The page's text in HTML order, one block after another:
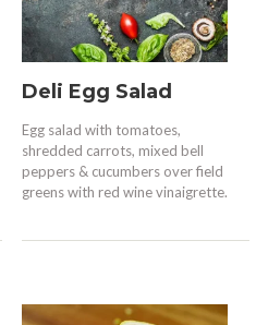
Deli Egg Salad
Egg salad with tomatoes,
shredded carrots, mixed bell
peppers & cucumbers over field
greens with red wine vinaigrette.